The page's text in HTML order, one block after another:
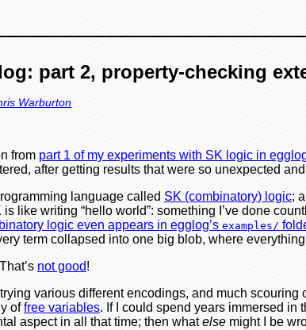
part 2, property-checking
Warburton
from part 1 of my experiments with SK logic in
after getting results that were so unexpected
language called SK (combinatory) logic;
like writing “hello world”: something I’ve done
logic even appears in egglog’s examples/
term collapsed into one big blob, where
That’s not good!
various different encodings, and much scouring
offree variables. If I could spend years immersed in
aspect in all that time; then whatelse might I be